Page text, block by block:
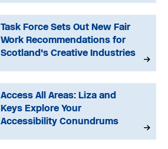
Task Force Sets Out New Fair
Work Recommendations for
Scotland’s Creative Industries
Access All Areas: Liza and
Keys Explore Your
Accessibility Conundrums